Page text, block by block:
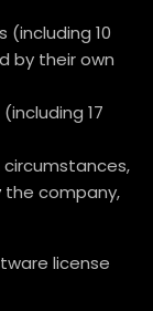
(including 10
by their own
17
the company,
license